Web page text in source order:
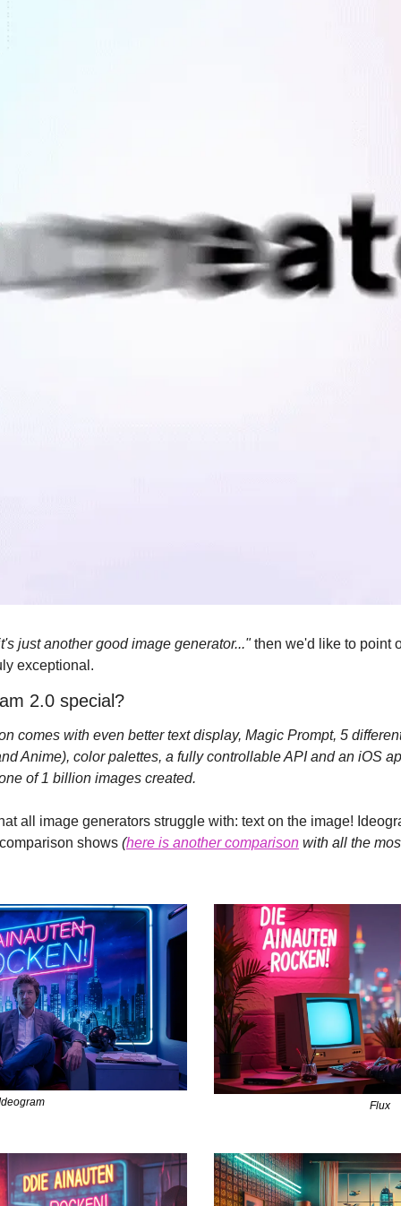
just another good image generator..." then we'd like to point
exceptional.
2.0 special?
comes with even better text display, Magic Prompt, 5
Anime), color palettes, a fully controllable API and an iOS
of 1 billion images created.
all image generators struggle with: text on the image!
shows (here is another comparison with all the
Flux